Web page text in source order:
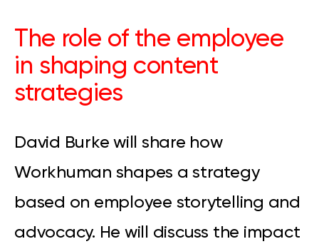
The role of the employee
in shaping content
strategies
David Burke will share how
Workhuman shapes a strategy
based on employee storytelling and
advocacy. He will discuss the impact